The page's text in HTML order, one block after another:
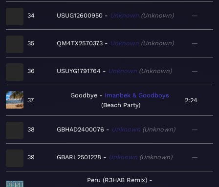
34 USUG12600950 Unknown Unknown —
35 QM4TX2570373 Unknown Unknown —
36 USUYG1791764 Unknown Unknown —
37
Goodbye
Imanbek & Goodboys
Beach Party
2:24
38 GBHAD2400076 Unknown Unknown —
39 GBARL2501228 Unknown Unknown —
Peru (R3HAB Remix)